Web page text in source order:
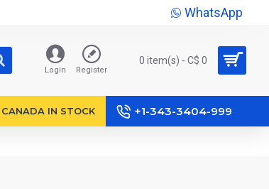
WhatsApp
Login Register
0 item(s) - C$ 0
CANADA IN STOCK +1-343-3404-999